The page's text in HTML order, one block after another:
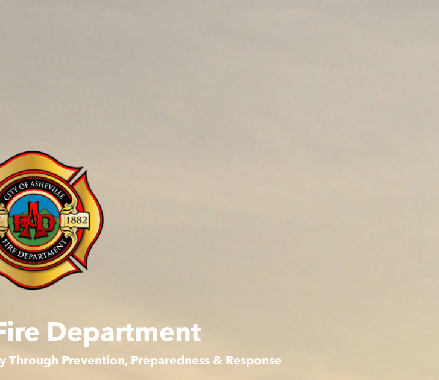
Department
Through Prevention, Preparedness & Response